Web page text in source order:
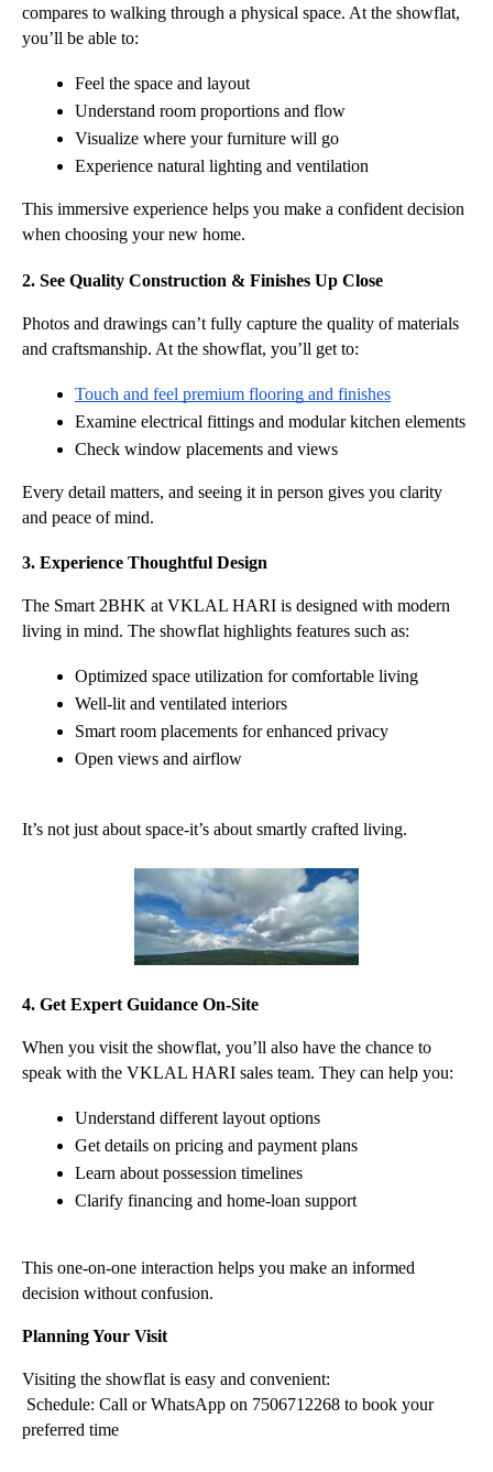
compares to walking through a physical space. At the showflat,
you’ll be able to:
Feel the space and layout
Understand room proportions and flow
Visualize where your furniture will go
Experience natural lighting and ventilation
This immersive experience helps you make a confident decision
when choosing your new home.
2. See Quality Construction & Finishes Up Close
Photos and drawings can’t fully capture the quality of materials
and craftsmanship. At the showflat, you’ll get to:
Touch and feel premium flooring and finishes
Examine electrical fittings and modular kitchen elements
Check window placements and views
Every detail matters, and seeing it in person gives you clarity
and peace of mind.
3. Experience Thoughtful Design
The Smart 2BHK at VKLAL HARI is designed with modern
living in mind. The showflat highlights features such as:
Optimized space utilization for comfortable living
Well-lit and ventilated interiors
Smart room placements for enhanced privacy
Open views and airflow
It’s not just about space-it’s about smartly crafted living.
4. Get Expert Guidance On-Site
When you visit the showflat, you’ll also have the chance to
speak with the VKLAL HARI sales team. They can help you:
Understand different layout options
Get details on pricing and payment plans
Learn about possession timelines
Clarify financing and home-loan support
This one-on-one interaction helps you make an informed
decision without confusion.
Planning Your Visit
Visiting the showflat is easy and convenient:
preferred time